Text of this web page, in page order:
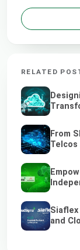
RELATED
From
and